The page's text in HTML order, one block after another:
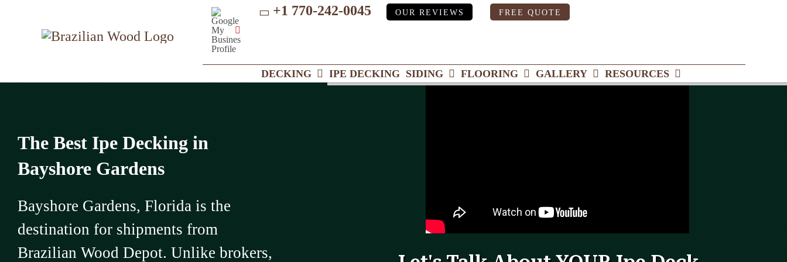
Google
My
Business
Profile
+1 770-242-0045 OUR REVIEWS FREE QUOTE
DECKING IPE DECKING SIDING FLOORING GALLERY RESOURCES
The Best Ipe Decking in
Bayshore Gardens
Bayshore Gardens, Florida is the
destination for shipments from
Brazilian Wood Depot. Unlike brokers,